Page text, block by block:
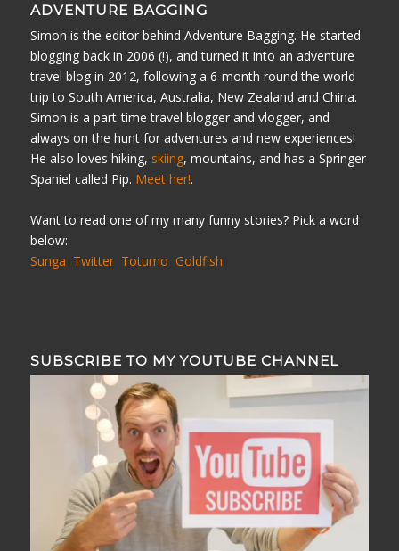
ADVENTURE BAGGING
Simon is the editor behind Adventure Bagging. He started
blogging back in 2006 (!), and turned it into an adventure
travel blog in 2012, following a 6-month round the world
trip to South America, Australia, New Zealand and China.
Simon is a part-time travel blogger and vlogger, and
always on the hunt for adventures and new experiences!
He also loves hiking, skiing, mountains, and has a Springer
Spaniel called Pip. Meet her!.
Want to read one of my many funny stories? Pick a word
below:
Sunga Twitter Totumo Goldfish
SUBSCRIBE TO MY YOUTUBE CHANNEL